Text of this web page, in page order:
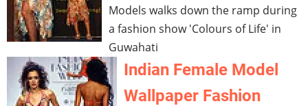
Models walks down the ramp during
a fashion show 'Colours of Life' in
Guwahati
Indian Female Model
Wallpaper Fashion